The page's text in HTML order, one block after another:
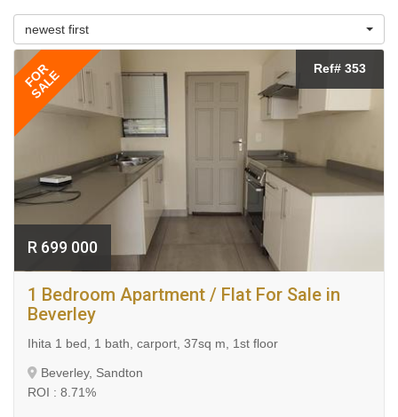
newest first
FOR
SALE Ref# 353
R 699 000
1 Bedroom Apartment / Flat For Sale in
Beverley
Ihita 1 bed, 1 bath, carport, 37sq m, 1st floor
Beverley, Sandton
ROI : 8.71%